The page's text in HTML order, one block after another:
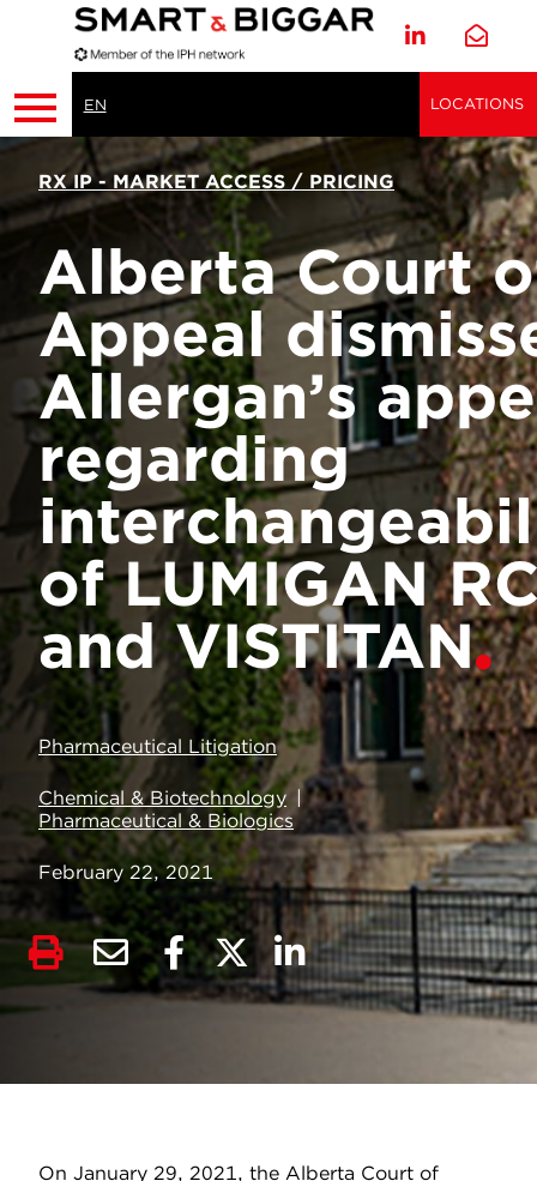
EN LOCATIONS
RX IP - MARKET ACCESS / PRICING
Alberta Court
Appeal
Allergan’s
regarding
of LUMIGAN
and VISTITAN
Pharmaceutical Litigation
Chemical & Biotechnology
Pharmaceutical & Biologics
February 22, 2021
On January 29, 2021, the Alberta Court of